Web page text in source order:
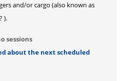
and/or cargo (also known as
).
sessions
about the next scheduled